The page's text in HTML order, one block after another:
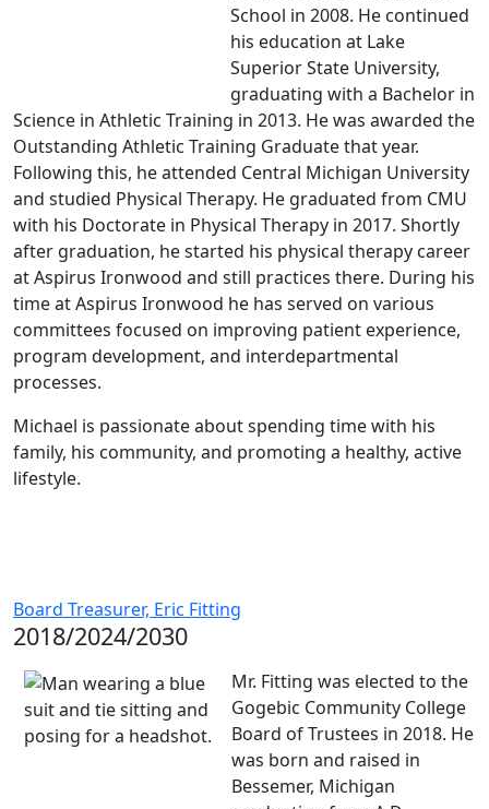
School in 2008. He continued
his education at Lake
Superior State University,
graduating with a Bachelor in
Science in Athletic Training in 2013. He was awarded the
Outstanding Athletic Training Graduate that year.
Following this, he attended Central Michigan University
and studied Physical Therapy. He graduated from CMU
with his Doctorate in Physical Therapy in 2017. Shortly
after graduation, he started his physical therapy career
at Aspirus Ironwood and still practices there. During his
time at Aspirus Ironwood he has served on various
committees focused on improving patient experience,
program development, and interdepartmental
processes.
Michael is passionate about spending time with his
family, his community, and promoting a healthy, active
lifestyle.
Board Treasurer, Eric Fitting
2018/2024/2030
Mr. Fitting was elected to the
Gogebic Community College
Board of Trustees in 2018. He
was born and raised in
Bessemer, Michigan